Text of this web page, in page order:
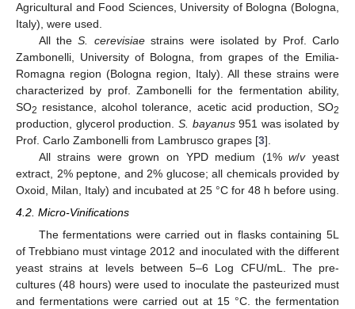
Agricultural and Food Sciences, University of Bologna (Bologna,
Italy), were used.
All theS. cerevisiaestrains were isolated by Prof. Carlo
Zambonelli, University of Bologna, from grapes of the Emilia-
Romagna region (Bologna region, Italy). All these strains were
characterized by prof. Zambonelli for the fermentation ability,
SO2 resistance, alcohol tolerance, acetic acid production, SO2
production, glycerol production. S. bayanus951 was isolated by
Prof. Carlo Zambonelli from Lambrusco grapes [3].
All strains were grown on YPD medium (1%w/vyeast
extract, 2% peptone, and 2% glucose; all chemicals provided by
Oxoid, Milan, Italy) and incubated at 25 °C for 48 h before using.
4.2. Micro-Vinifications
The fermentations were carried out in flasks containing 5L
of Trebbiano must vintage 2012 and inoculated with the different
yeast strains at levels between 5–6 Log CFU/mL. The pre-
cultures (48 hours) were used to inoculate the pasteurized must
and fermentations were carried out at 15 °C. the fermentation